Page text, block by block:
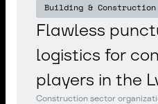
Building & Construction
Flawless
logistics for
players in the
Construction sector